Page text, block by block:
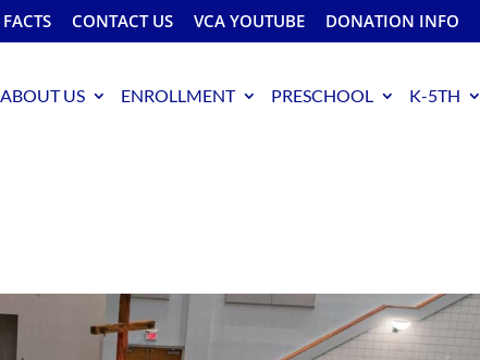
FACTS CONTACT US VCA YOUTUBE DONATION INFO
ABOUT US ENROLLMENT PRESCHOOL K-5TH